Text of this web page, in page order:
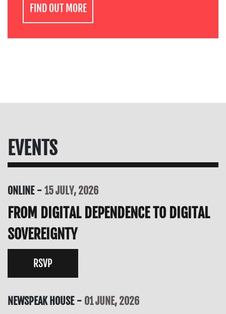
FIND OUT MORE
EVENTS
ONLINE 15 JULY, 2026
FROM DIGITAL DEPENDENCE TO DIGITAL
SOVEREIGNTY
RSVP
NEWSPEAK HOUSE 01 JUNE, 2026